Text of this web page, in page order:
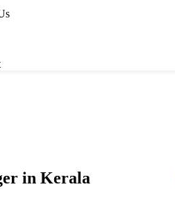
in Kerala